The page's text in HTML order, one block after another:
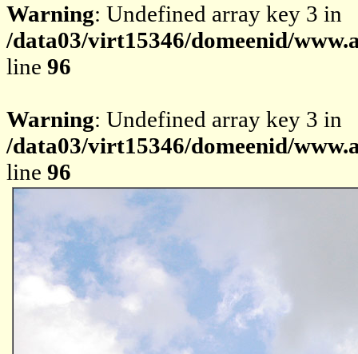
Warning: Undefined array key 3 in
/data03/virt15346/domeenid/
line 96
Warning: Undefined array key 3 in
/data03/virt15346/domeenid/
line 96